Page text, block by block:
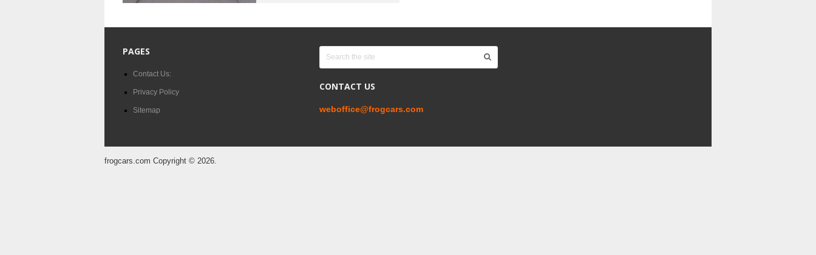
PAGES
Contact Us:
Privacy Policy
Sitemap
CONTACT US
weboffice@frogcars.com
frogcars.com Copyright © 2026.